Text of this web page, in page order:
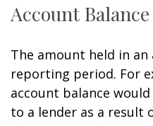
Account Balance
The amount held in
reporting period. For
account balance
to a lender as a result